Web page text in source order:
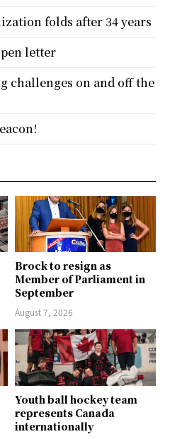
Brock to resign as
Member of Parliament in
September
August 7, 2026
Youth ball hockey team
represents Canada
internationally
folds after 34 years
letter
challenges on and off the